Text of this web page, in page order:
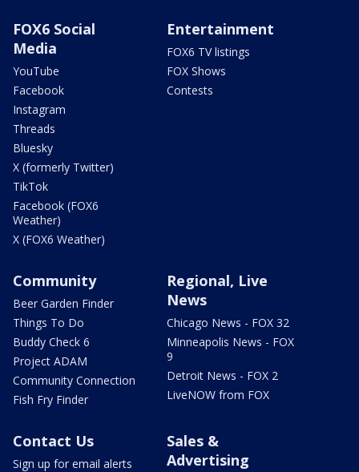
FOX6 Social
Media
YouTube
Facebook
Instagram
Threads
Bluesky
X (formerly Twitter)
TikTok
Facebook (FOX6
Weather)
X (FOX6 Weather)
Entertainment
FOX6 TV listings
FOX Shows
Contests
Community
Beer Garden Finder
Things To Do
Buddy Check 6
Project ADAM
Community Connection
Fish Fry Finder
Regional, Live
News
Chicago News - FOX 32
Minneapolis News - FOX
9
Detroit News - FOX 2
LiveNOW from FOX
Contact Us
Sign up for email alerts
Sales &
Advertising